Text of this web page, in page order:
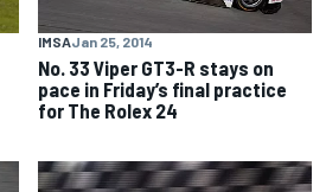
IMSAJan 25, 2014
No. 33 Viper GT3-R stays on
pace in Friday’s final practice
for The Rolex 24